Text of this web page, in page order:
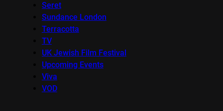
Seret
Sundance London
Terracotta
TV
UK Jewish Film Festival
Upcoming Events
Viva
VOD